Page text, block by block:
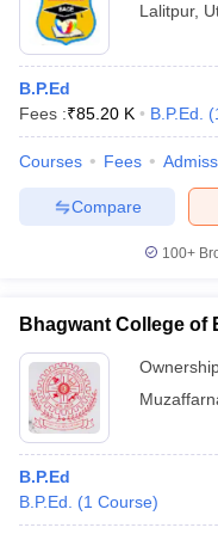
Lalitpur,
B.P.Ed
Fees :₹85.20 K B.P.Ed. (
Courses Fees
Compare
100+
Bhagwant College of
B.P.Ed
B.P.Ed.
(1 Course)